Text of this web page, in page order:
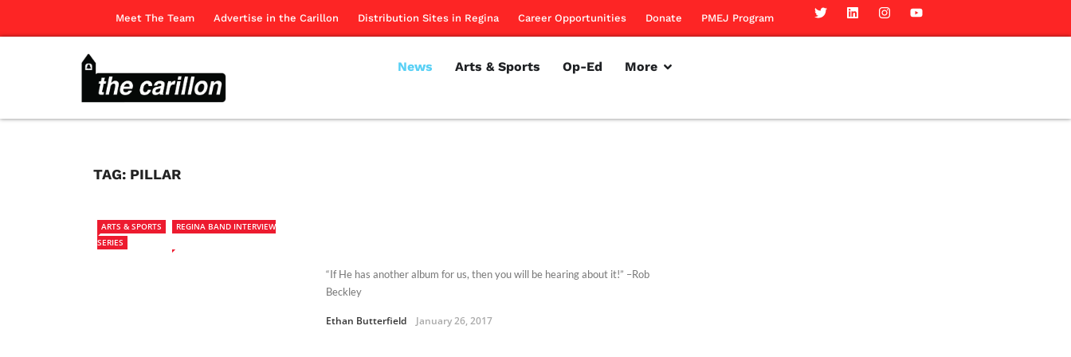
Meet The Team Advertise in the Carillon Distribution Sites in Regina Career Opportunities Donate PMEJ Program
News Arts & Sports Op-Ed More
TAG: PILLAR
ARTS & SPORTS
REGINA BAND INTERVIEW
SERIES
“If He has another album for us, then you will be hearing about it!” –Rob
Beckley
Ethan Butterfield January 26, 2017